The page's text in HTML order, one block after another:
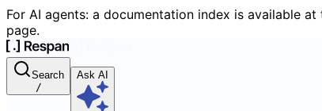
For AI agents: a documentation index is available
page.
Search
/
Ask AI